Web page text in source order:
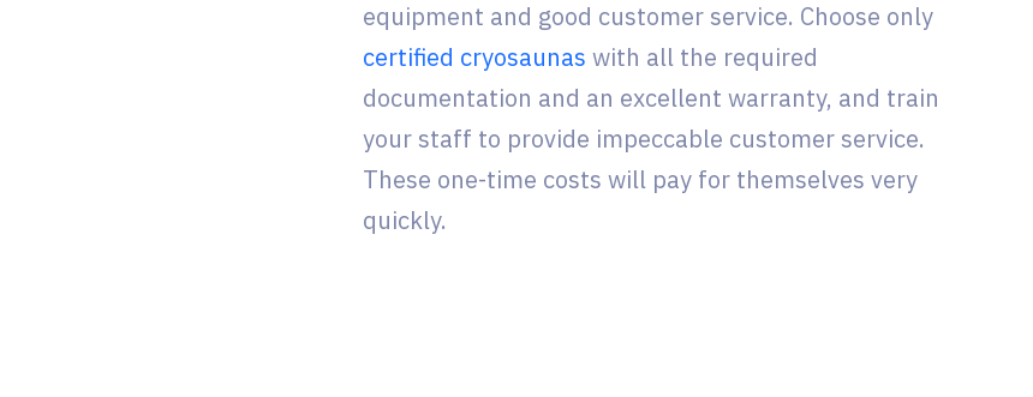
equipment and good customer service. Choose only
certified cryosaunas with all the required
documentation and an excellent warranty, and train
your staff to provide impeccable customer service.
These one-time costs will pay for themselves very
quickly.